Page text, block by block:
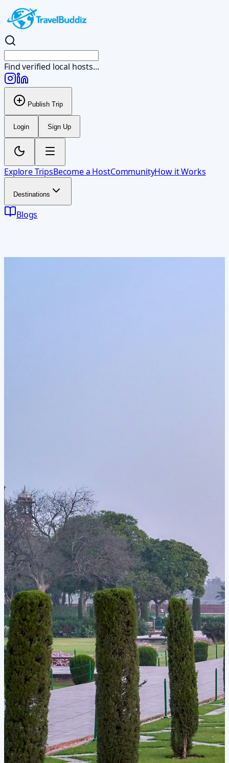
Find verified local
Publish Trip
Login Sign Up
Explore TripsBecome a HostCommunityHow it Works
Destinations
Blogs